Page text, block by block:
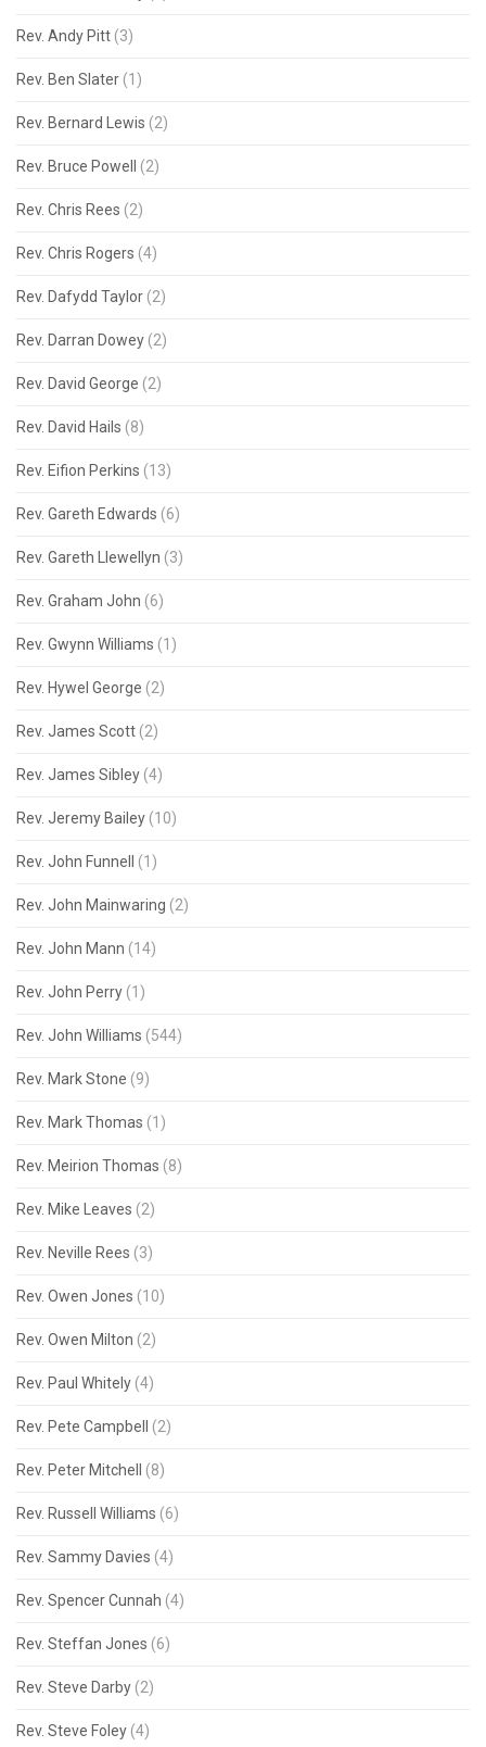
Rev. Andy Pitt (3)
Rev. Ben Slater (1)
Rev. Bernard Lewis (2)
Rev. Bruce Powell (2)
Rev. Chris Rees (2)
Rev. Chris Rogers (4)
Rev. Dafydd Taylor (2)
Rev. Darran Dowey (2)
Rev. David George (2)
Rev. David Hails (8)
Rev. Eifion Perkins (13)
Rev. Gareth Edwards (6)
Rev. Gareth Llewellyn (3)
Rev. Graham John (6)
Rev. Gwynn Williams (1)
Rev. Hywel George (2)
Rev. James Scott (2)
Rev. James Sibley (4)
Rev. Jeremy Bailey (10)
Rev. John Funnell (1)
Rev. John Mainwaring (2)
Rev. John Mann (14)
Rev. John Perry (1)
Rev. John Williams (544)
Rev. Mark Stone (9)
Rev. Mark Thomas (1)
Rev. Meirion Thomas (8)
Rev. Mike Leaves (2)
Rev. Neville Rees (3)
Rev. Owen Jones (10)
Rev. Owen Milton (2)
Rev. Paul Whitely (4)
Rev. Pete Campbell (2)
Rev. Peter Mitchell (8)
Rev. Russell Williams (6)
Rev. Sammy Davies (4)
Rev. Spencer Cunnah (4)
Rev. Steffan Jones (6)
Rev. Steve Darby (2)
Rev. Steve Foley (4)